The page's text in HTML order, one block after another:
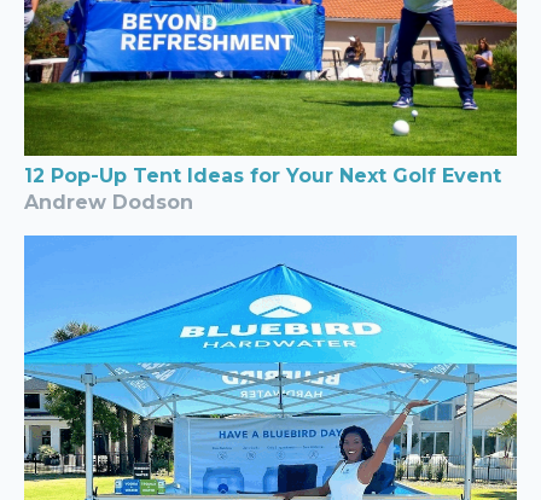
12 Pop-Up Tent Ideas for Your Next Golf Event
Andrew Dodson